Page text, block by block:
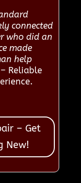
connected
who did an
made
help
Reliable
– Get
New!